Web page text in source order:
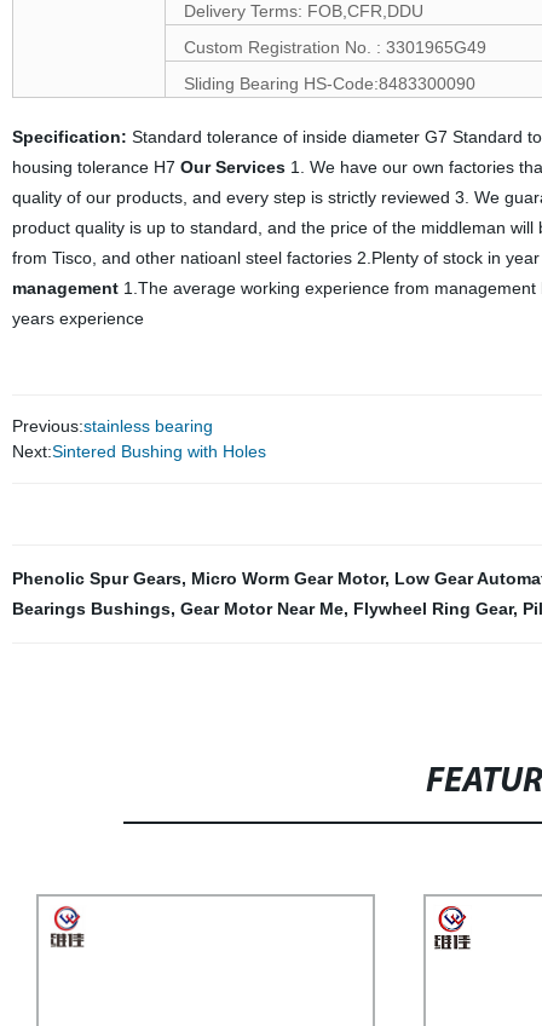
Delivery Terms: FOB,CFR,DDU
Custom Registration No. : 3301965G49
Sliding Bearing HS-Code:8483300090
Specification: Standard tolerance of inside diameter G7 Standard
housing tolerance H7 Our Services1. We have our own factories
quality of our products, and every step is strictly reviewed 3. We
product quality is up to standard, and the price of the middleman
from Tisco, and other natioanl steel factories 2.Plenty of stock in
management1.The average working experience from
years experience
Previous:stainless bearing
Next:Sintered Bushing with Holes
Phenolic Spur Gears, Micro Worm Gear Motor, Low Gear
Bearings Bushings, Gear Motor Near Me, Flywheel Ring Gear,